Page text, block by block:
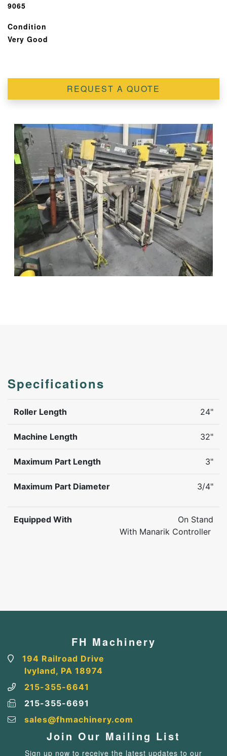
9065
Condition
Very Good
REQUEST A QUOTE
Specifications
Roller Length 24"
Machine Length 32"
Maximum Part Length 3"
Maximum Part Diameter 3/4"
Equipped With
On Stand
With Manarik Controller
FH Machinery
194 Railroad Drive
Ivyland, PA 18974
215-355-6641
215-355-6691
sales@fhmachinery.com
Join Our Mailing List
Sign up now to receive the latest updates to our